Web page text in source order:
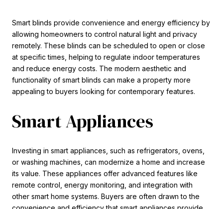
Smart blinds provide convenience and energy efficiency by
allowing homeowners to control natural light and privacy
remotely. These blinds can be scheduled to open or close
at specific times, helping to regulate indoor temperatures
and reduce energy costs. The modern aesthetic and
functionality of smart blinds can make a property more
appealing to buyers looking for contemporary features.
Smart Appliances
Investing in smart appliances, such as refrigerators, ovens,
or washing machines, can modernize a home and increase
its value. These appliances offer advanced features like
remote control, energy monitoring, and integration with
other smart home systems. Buyers are often drawn to the